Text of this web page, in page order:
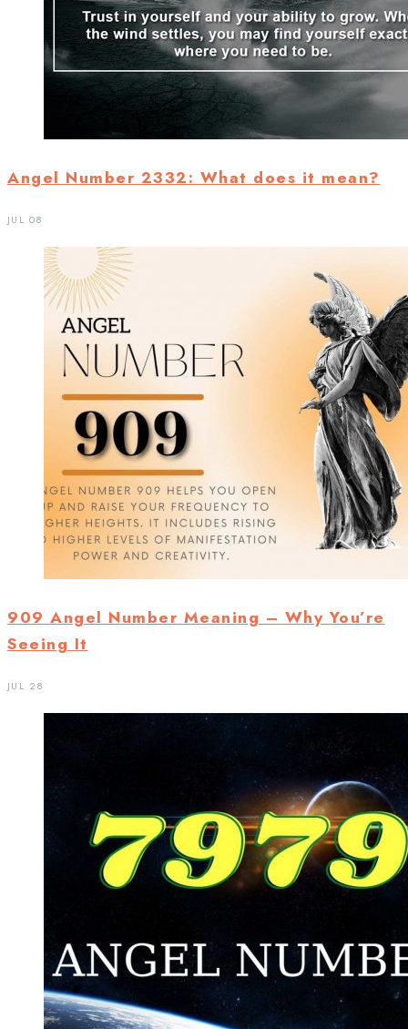
Angel Number 2332: What does it mean?
JUL 08
909 Angel Number Meaning – Why You’re
Seeing It
JUL 28